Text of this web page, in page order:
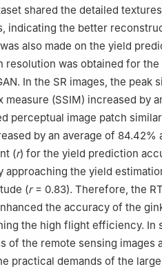
shared the detailed
indicating the better
also made on the yield
resolution was obtained for
In the SR images, the peak
(SSIM) increased by
perceptual image patch
by an average of
(r) for the yield prediction
approaching the yield
(r= 0.83). Therefore, the
the accuracy of the
the high flight efficiency. In
of the remote sensing images
practical demands of the